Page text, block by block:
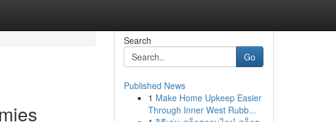
Search
Go
Published News
1 Make Home Upkeep Easier
Through Inner West Rubb...